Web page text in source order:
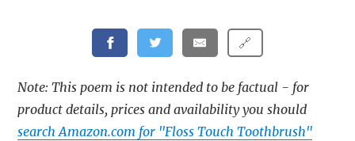
🔗
Note: This poem is not intended to be factual - for
product details, prices and availability you should
search Amazon.com for "Floss Touch Toothbrush"